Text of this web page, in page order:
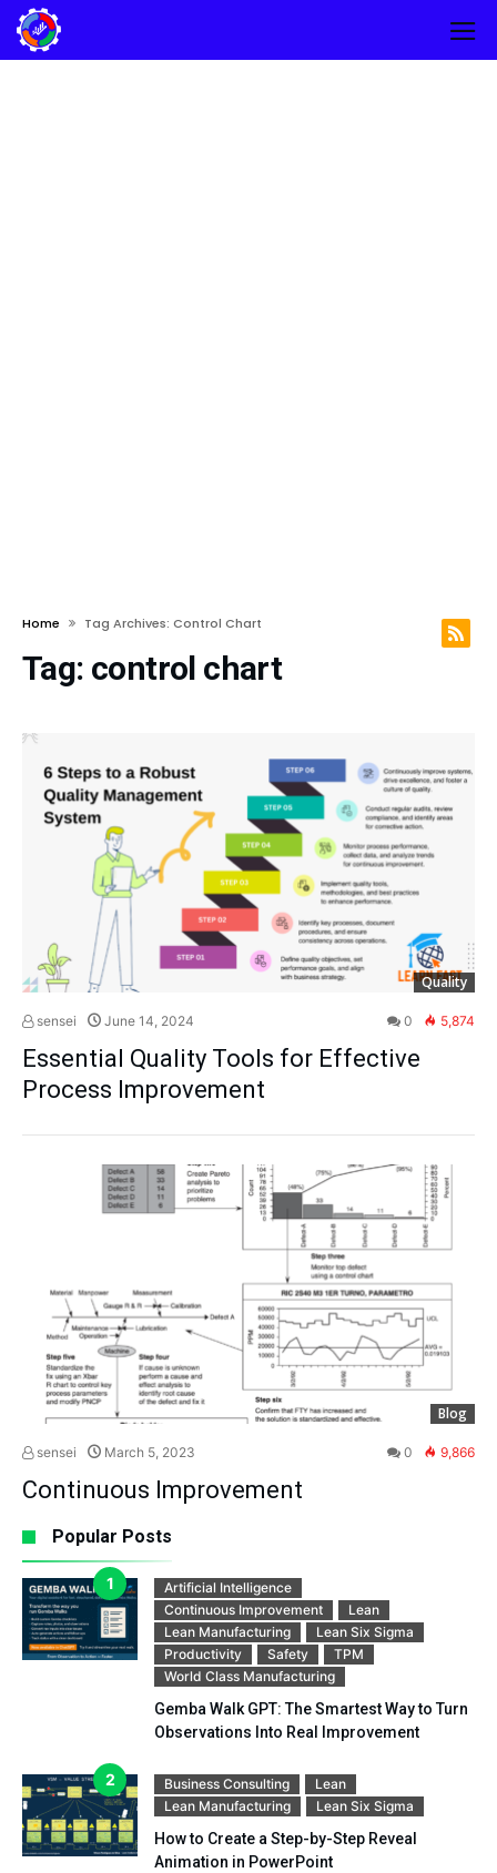
Home Tag Archives: Control Chart
Tag: control chart
Quality
sensei June 14, 2024 0 5,874
Essential Quality Tools for Effective
Process Improvement
Blog
sensei March 5, 2023 0 9,866
Continuous Improvement
Popular Posts
Artificial Intelligence
Continuous Improvement
Lean
Lean Manufacturing
Lean Six Sigma
Productivity
Safety
TPM
World Class Manufacturing
Gemba Walk GPT: The Smartest Way to Turn
Observations Into Real Improvement
Business Consulting
Lean
Lean Manufacturing
Lean Six Sigma
How to Create a Step-by-Step Reveal
Animation in PowerPoint